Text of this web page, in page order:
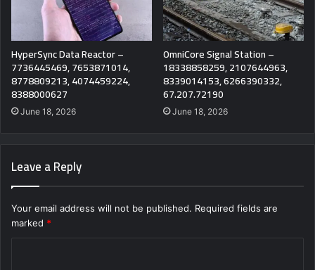
HyperSync Data Reactor –
7736445469, 7653871014,
8778809213, 4074459224,
8388000627
June 18, 2026
OmniCore Signal Station –
18338858259, 2107644963,
8339014153, 6266390332,
67.207.72190
June 18, 2026
Leave a Reply
Your email address will not be published. Required fields are
marked *